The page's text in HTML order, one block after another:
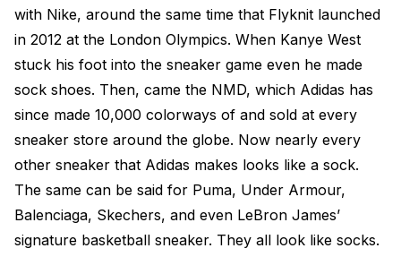
with Nike, around the same time that Flyknit launched
in 2012 at the London Olympics. When Kanye West
stuck his foot into the sneaker game even he made
sock shoes. Then, came the NMD, which Adidas has
since made 10,000 colorways of and sold at every
sneaker store around the globe. Now nearly every
other sneaker that Adidas makes looks like a sock.
The same can be said for Puma, Under Armour,
Balenciaga, Skechers, and even LeBron James’
signature basketball sneaker. They all look like socks.